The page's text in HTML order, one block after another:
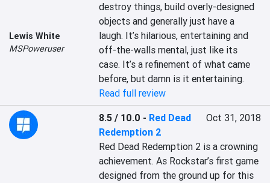
Lewis White
MSPoweruser
destroy things, build overly-designed
objects and generally just have a
laugh. It’s hilarious, entertaining and
off-the-walls mental, just like its
case. It’s a refinement of what came
before, but damn is it entertaining.
Read full review
8.5 / 10.0 - Red Dead
Redemption 2
Oct 31, 2018
Red Dead Redemption 2 is a crowning
achievement. As Rockstar’s first game
designed from the ground up for this